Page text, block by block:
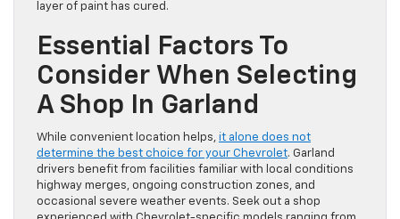
layer of paint has cured.
Essential Factors To
Consider When Selecting
A Shop In Garland
While convenient location helps, it alone does not
determine the best choice for your Chevrolet. Garland
drivers benefit from facilities familiar with local conditions
highway merges, ongoing construction zones, and
occasional severe weather events. Seek out a shop